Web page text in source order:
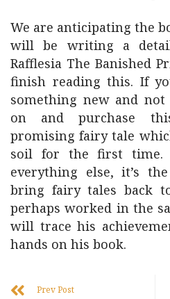
We are anticipating the
will be writing a
Rafflesia The Banished
finish reading this. If
something new and
on and purchase
promising fairy tale
soil for the first time.
everything else, it’s
bring fairy tales back
perhaps worked in the
will trace his
hands on his book.
Prev Post